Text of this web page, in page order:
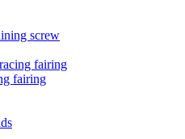
screw
fairing
fairing